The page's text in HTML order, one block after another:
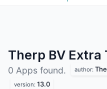
Therp BV Extra
0 Apps found. author:
version: 13.0